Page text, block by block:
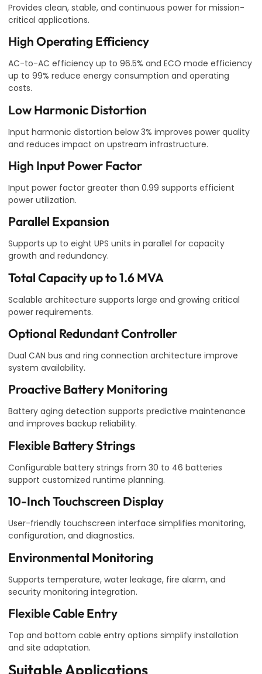
Provides clean, stable, and continuous power for mission-
critical applications.
High Operating Efficiency
AC-to-AC efficiency up to 96.5% and ECO mode efficiency
up to 99% reduce energy consumption and operating
costs.
Low Harmonic Distortion
Input harmonic distortion below 3% improves power quality
and reduces impact on upstream infrastructure.
High Input Power Factor
Input power factor greater than 0.99 supports efficient
power utilization.
Parallel Expansion
Supports up to eight UPS units in parallel for capacity
growth and redundancy.
Total Capacity up to 1.6 MVA
Scalable architecture supports large and growing critical
power requirements.
Optional Redundant Controller
Dual CAN bus and ring connection architecture improve
system availability.
Proactive Battery Monitoring
Battery aging detection supports predictive maintenance
and improves backup reliability.
Flexible Battery Strings
Configurable battery strings from 30 to 46 batteries
support customized runtime planning.
10-Inch Touchscreen Display
User-friendly touchscreen interface simplifies monitoring,
configuration, and diagnostics.
Environmental Monitoring
Supports temperature, water leakage, fire alarm, and
security monitoring integration.
Flexible Cable Entry
Top and bottom cable entry options simplify installation
and site adaptation.
Suitable Applications